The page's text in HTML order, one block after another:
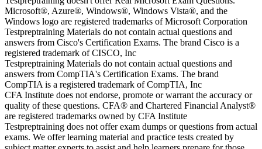
Microsoft®, Azure®, Windows®, Windows Vista®, and the
Windows logo are registered trademarks of Microsoft Corporation
Testpreptraining Materials do not contain actual questions and
answers from Cisco's Certification Exams. The brand Cisco is a
registered trademark of CISCO, Inc
Testpreptraining Materials do not contain actual questions and
answers from CompTIA's Certification Exams. The brand
CompTIA is a registered trademark of CompTIA, Inc
CFA Institute does not endorse, promote or warrant the accuracy or
quality of these questions. CFA® and Chartered Financial Analyst®
are registered trademarks owned by CFA Institute
Testpreptraining does not offer exam dumps or questions from actual
exams. We offer learning material and practice tests created by